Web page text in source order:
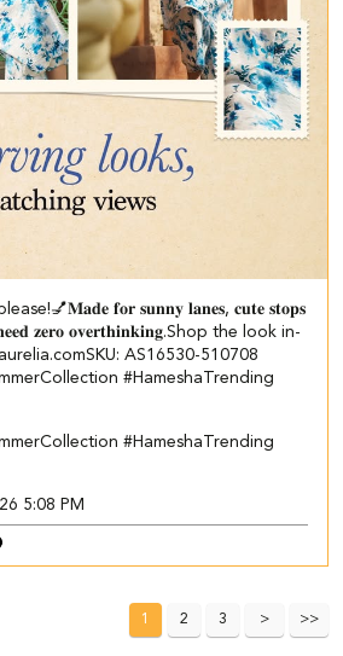
​𝐌𝐚𝐝𝐞 𝐟𝐨𝐫 𝐬𝐮𝐧𝐧𝐲 𝐥𝐚𝐧𝐞𝐬, 𝐜𝐮𝐭𝐞 𝐬𝐭𝐨𝐩𝐬
𝐳𝐞𝐫𝐨 𝐨𝐯𝐞𝐫𝐭𝐡𝐢𝐧𝐤𝐢𝐧𝐠.​ ​ Shop the look in-
SKU: AS16530-510708​
#HameshaTrending
#HameshaTrending
5:08 PM
1 2 3